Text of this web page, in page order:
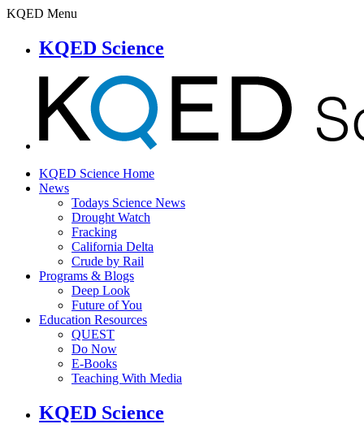
KQED Menu
KQED Science
KQED Science Home
News
Todays Science News
Drought Watch
Fracking
California Delta
Crude by Rail
Programs & Blogs
Deep Look
Future of You
Education Resources
QUEST
Do Now
E-Books
Teaching With Media
KQED Science